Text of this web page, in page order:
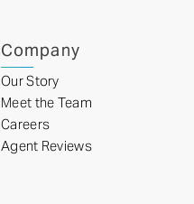
Company
Our Story
Meet the Team
Careers
Agent Reviews